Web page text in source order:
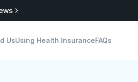
UsUsing Health InsuranceFAQs